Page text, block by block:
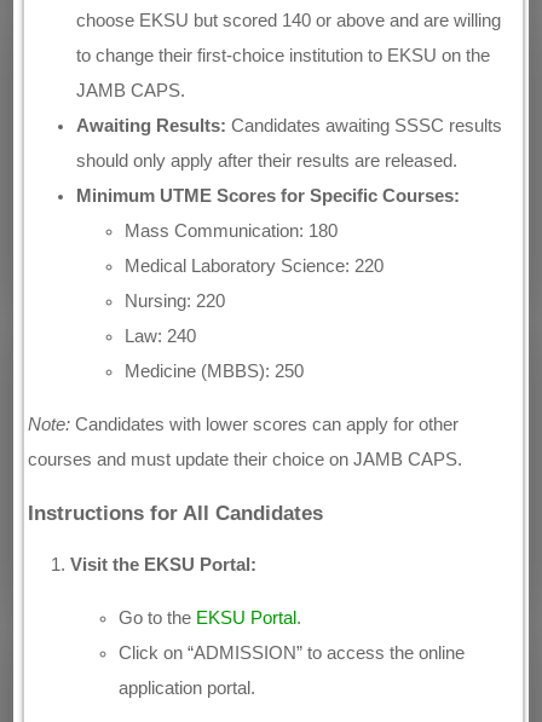
choose EKSU but scored 140 or above and are willing
to change their first-choice institution to EKSU on the
JAMB CAPS.
Awaiting Results: Candidates awaiting SSSC results
should only apply after their results are released.
Minimum UTME Scores for Specific Courses:
Mass Communication: 180
Medical Laboratory Science: 220
Nursing: 220
Law: 240
Medicine (MBBS): 250
Note: Candidates with lower scores can apply for other
courses and must update their choice on JAMB CAPS.
Instructions for All Candidates
Visit the EKSU Portal:
Go to the EKSU Portal.
Click on “ADMISSION” to access the online
application portal.